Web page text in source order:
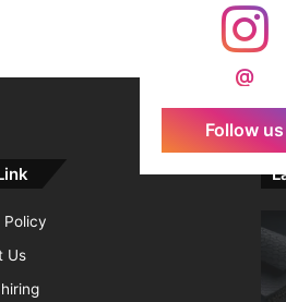
@
Follow us
Us